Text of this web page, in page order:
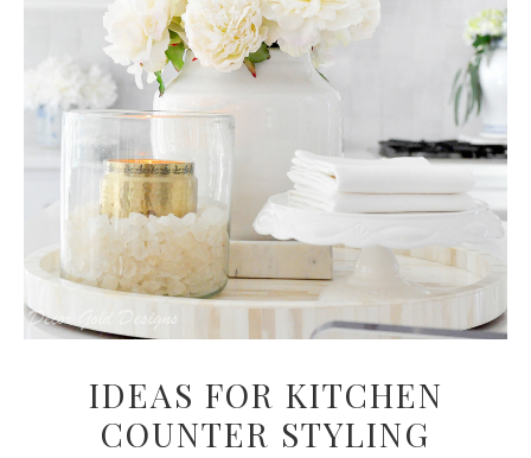
IDEAS FOR KITCHEN
COUNTER STYLING